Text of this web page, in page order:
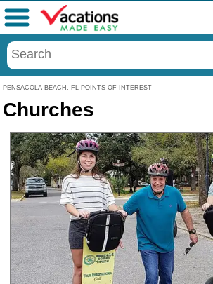
PENSACOLA BEACH, FL POINTS OF INTEREST
Menu
Churches